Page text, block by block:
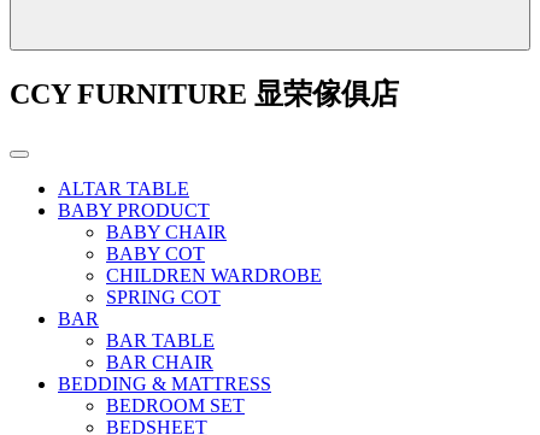
CCY FURNITURE 显荣傢俱店
ALTAR TABLE
BABY PRODUCT
BABY CHAIR
BABY COT
CHILDREN WARDROBE
SPRING COT
BAR
BAR TABLE
BAR CHAIR
BEDDING & MATTRESS
BEDROOM SET
BEDSHEET